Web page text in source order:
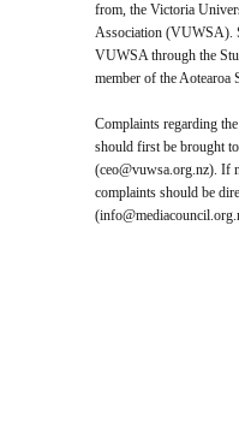
from, the Victoria
Association (VUWSA).
VUWSA through the
member of the Aotearoa
Complaints regarding
should first be brought
(ceo@vuwsa.org.nz). If
complaints should be
(